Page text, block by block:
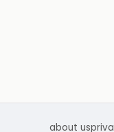
about us